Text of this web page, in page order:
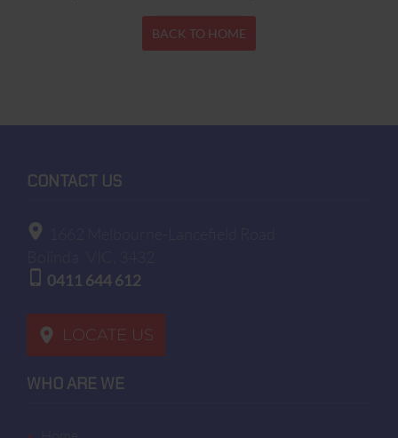
BACK TO HOME
CONTACT US
0411 644 612
LOCATE US
WHO ARE WE